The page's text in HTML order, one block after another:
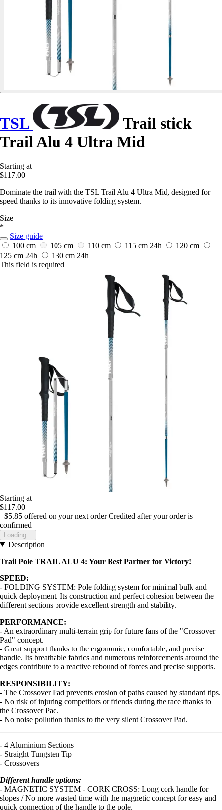
TSL
Trail stick
Trail Alu 4 Ultra Mid
Starting at
$117.00
Dominate the trail with the TSL Trail Alu 4 Ultra Mid, designed for
speed thanks to its innovative folding system.
Size
*
Size guide
100 cm
105 cm 110 cm 115 cm 24h
120 cm
125 cm 24h 130 cm 24h
This field is required
Starting at
$117.00
+$5.85 offered on your next order Credited after your order is
confirmed
Loading...
Description
Trail Pole TRAIL ALU 4: Your Best Partner for Victory!
SPEED:
- FOLDING SYSTEM: Pole folding system for minimal bulk and
quick deployment. Its construction and perfect cohesion between the
different sections provide excellent strength and stability.
PERFORMANCE:
- An extraordinary multi-terrain grip for future fans of the "Crossover
Pad" concept.
- Great support thanks to the ergonomic, comfortable, and precise
handle. Its breathable fabrics and numerous reinforcements around the
edges contribute to a reactive rebound of forces and precise supports.
RESPONSIBILITY:
- The Crossover Pad prevents erosion of paths caused by standard tips.
- No risk of injuring competitors or friends during the race thanks to
the Crossover Pad.
- No noise pollution thanks to the very silent Crossover Pad.
- 4 Aluminium Sections
- Straight Tungsten Tip
- Crossovers
Different handle options:
- MAGNETIC SYSTEM - CORK CROSS: Long cork handle for
slopes / No more wasted time with the magnetic concept for easy and
quick connection of the handle to the pole.